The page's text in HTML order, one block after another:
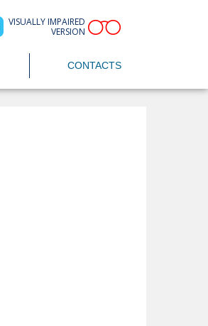
VISUALLY IMPAIRED
VERSION
CONTACTS